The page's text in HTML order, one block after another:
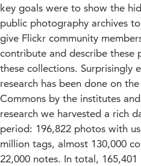
key goals were to show the
public photography archives
give Flickr community
contribute and describe these
these collections. Surprisingly
research has been done on
Commons by the institutes
research we harvested a rich
period: 196,822 photos with
million tags, almost 130,000
22,000 notes. In total,